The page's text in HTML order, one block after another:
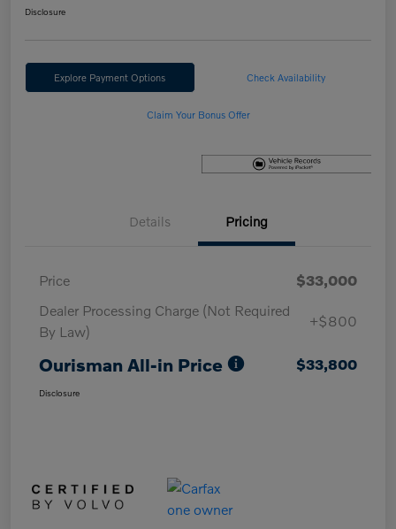
Disclosure
Explore Payment Options Check Availability
Claim Your Bonus Offer
Details Pricing
Price
$33,000
Dealer Processing Charge (Not Required
By Law)
+$800
Ourisman All-in Price $33,800
Disclosure